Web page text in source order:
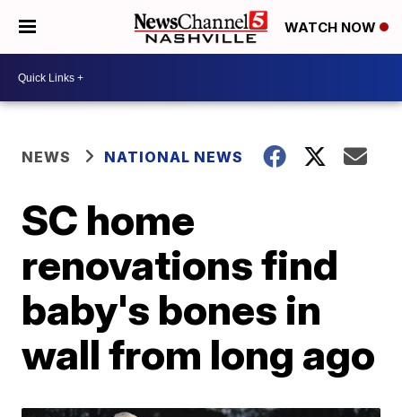
WATCH NOW
NEWS NATIONAL NEWS
SC home
renovations find
baby's bones in
wall from long ago